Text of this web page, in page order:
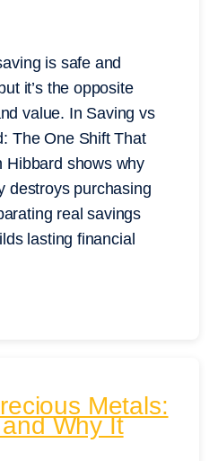
is safe and
it’s the opposite
value. In Saving vs
The One Shift That
Hibbard shows why
destroys purchasing
real savings
lasting financial
Metals:
Why It